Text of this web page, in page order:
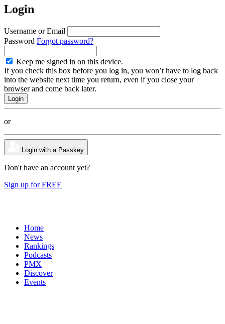
Login
Username or Email
Password Forgot password?
Keep me signed in on this device.
If you check this box before you log in, you won’t have to log back
into the website next time you return, even if you close your
browser and come back later.
or
Login with a Passkey
Don't have an account yet?
Sign up for FREE
Home
News
Rankings
Podcasts
PMX
Discover
Events